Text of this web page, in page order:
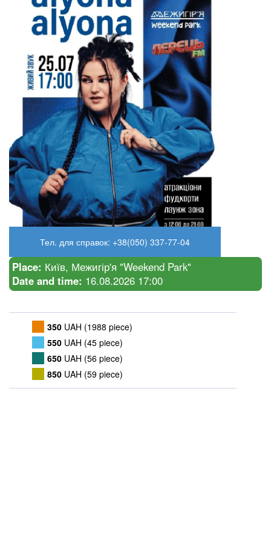
Тел. для справок: +38(050) 337-77-04
Place: Київ, Межигір'я "Weekend Park"
Date and time: 16.08.2026 17:00
350 UAH (1988 piece)
550 UAH (45 piece)
650 UAH (56 piece)
850 UAH (59 piece)